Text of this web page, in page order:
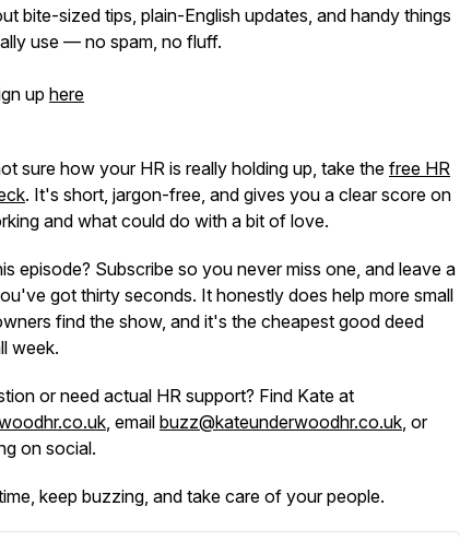
bite-sized tips, plain-English updates, and handy things
use — no spam, no fluff.
up here
sure how your HR is really holding up, take the free HR
. It's short, jargon-free, and gives you a clear score on
and what could do with a bit of love.
episode? Subscribe so you never miss one, and leave a
got thirty seconds. It honestly does help more small
find the show, and it's the cheapest good deed
week.
or need actual HR support? Find Kate at
, email buzz@kateunderwoodhr.co.uk, or
on social.
keep buzzing, and take care of your people.